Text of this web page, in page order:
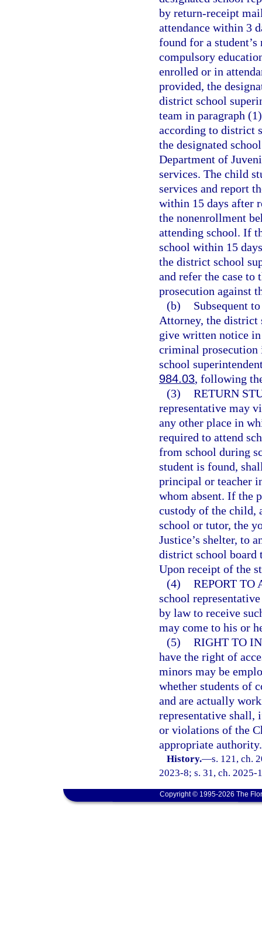
by return-receipt
attendance within 3
found for a
compulsory
enrolled or in
provided, the
district school
team in paragraph
according to district
the designated
Department of
services. The child
services and report
within 15 days after
the nonenrollment
attending school. If
school within 15
the district school
and refer the case
prosecution against
(b)
Subsequent
Attorney, the district
give written notice
criminal prosecution
school
984.03, following
(3) RETURN
representative may
any other place in
required to attend
from school during
student is found,
principal or teacher
whom absent. If the
custody of the child,
school or tutor, the
Justice’s shelter, to
district school board
Upon receipt of the
(4) REPORT TO
school
by law to receive
may come to his or
(5) RIGHT TO
have the right of
minors may be
whether students of
and are actually
representative shall,
or violations of the
appropriate authority.
History.—s. 121, ch.
2023-8; s. 31, ch. 2025-
Copyright © 1995-2026 The